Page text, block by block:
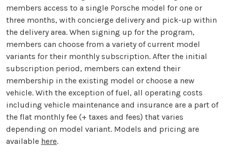
members access to a single Porsche model for one or
three months, with concierge delivery and pick-up within
the delivery area. When signing up for the program,
members can choose from a variety of current model
variants for their monthly subscription. After the initial
subscription period, members can extend their
membership in the existing model or choose a new
vehicle. With the exception of fuel, all operating costs
including vehicle maintenance and insurance are a part of
the flat monthly fee (+ taxes and fees) that varies
depending on model variant. Models and pricing are
available here.